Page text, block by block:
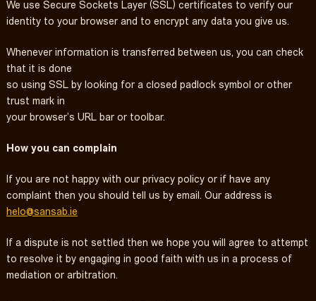
We use Secure Sockets Layer (SSL) certificates to verify our
identity to your browser and to encrypt any data you give us.
Whenever information is transferred between us, you can check
that it is done
so using SSL by looking for a closed padlock symbol or other
trust mark in
your browser’s URL bar or toolbar.
How you can complain
If you are not happy with our privacy policy or if have any
complaint then you should tell us by email. Our address is
helo@sansab.ie
If a dispute is not settled then we hope you will agree to attempt
to resolve it by engaging in good faith with us in a process of
mediation or arbitration.